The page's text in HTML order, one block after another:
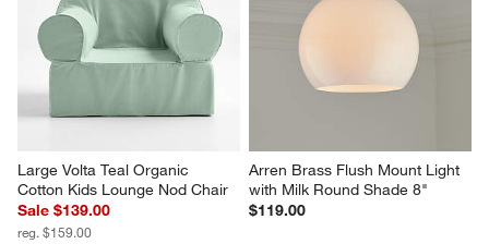
Large Volta Teal Organic
Cotton Kids Lounge Nod Chair
Sale $139.00
reg. $159.00
Arren Brass Flush Mount Light
with Milk Round Shade 8"
$119.00